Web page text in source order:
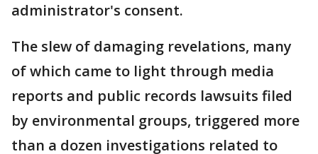
administrator's consent.
The slew of damaging revelations, many
of which came to light through media
reports and public records lawsuits filed
by environmental groups, triggered more
than a dozen investigations related to